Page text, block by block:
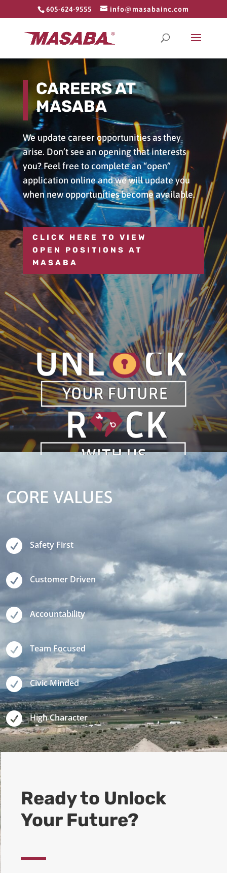
605-624-9555 info@masabainc.com
CAREERS AT
MASABA
We update career opportunities as they
arise. Don’t see an opening that interests
you? Feel free to complete an “open”
application online and we will update you
when new opportunities become available.
CLICK HERE TO VIEW
OPEN POSITIONS AT
MASABA
CORE VALUES
 Safety First
 Customer Driven
 Accountability
 Team Focused
 Civic Minded
 High Character
Ready to Unlock
Your Future?